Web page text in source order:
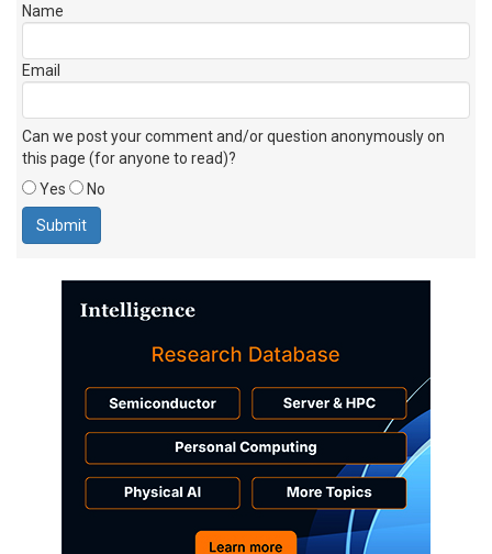
Name
Email
Can we post your comment and/or question anonymously on
this page (for anyone to read)?
Yes
No